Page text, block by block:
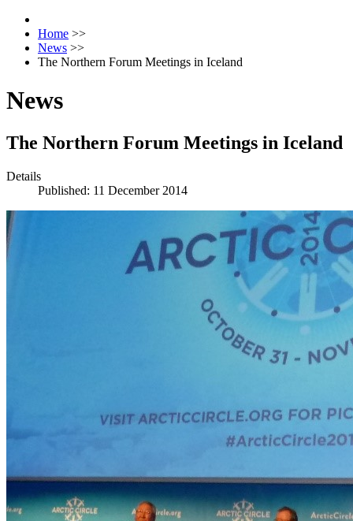
Home >>
News >>
The Northern Forum Meetings in Iceland
News
The Northern Forum Meetings in Iceland
Details
Published: 11 December 2014